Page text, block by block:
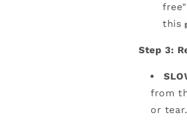
this
Step 3:
from
or tear.